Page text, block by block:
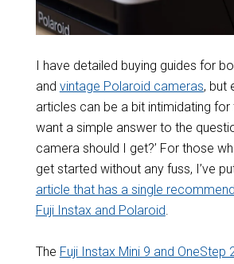
I have detailed buying guides for
and vintage Polaroid cameras, but
articles can be a bit intimidating
want a simple answer to the
camera should I get?’ For those
get started without any fuss, I’ve
article that has a single
Fuji Instax and Polaroid.
The Fuji Instax Mini 9 and OneStep